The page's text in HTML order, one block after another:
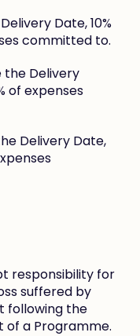
Date, 10%
committed to.
the Delivery
of expenses
Delivery Date,
responsibility for
suffered by
following the
a Programme.